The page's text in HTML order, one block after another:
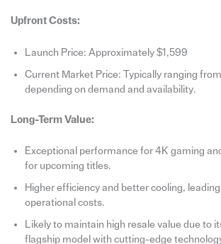
Upfront Costs:
Launch Price: Approximately $1,599
Current Market Price: Typically ranging
depending on demand and availability.
Long-Term Value:
Exceptional performance for 4K gaming
for upcoming titles.
Higher efficiency and better cooling,
operational costs.
Likely to maintain high resale value due to
flagship model with cutting-edge